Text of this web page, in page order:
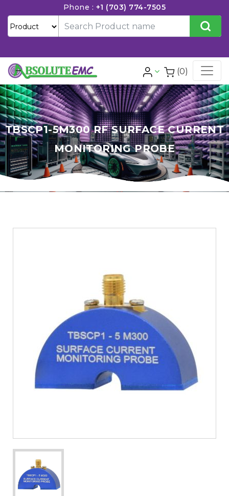
Phone : +1 (703) 774-7505
(0)
TBSCP1-5M300 RF SURFACE CURRENT
MONITORING PROBE